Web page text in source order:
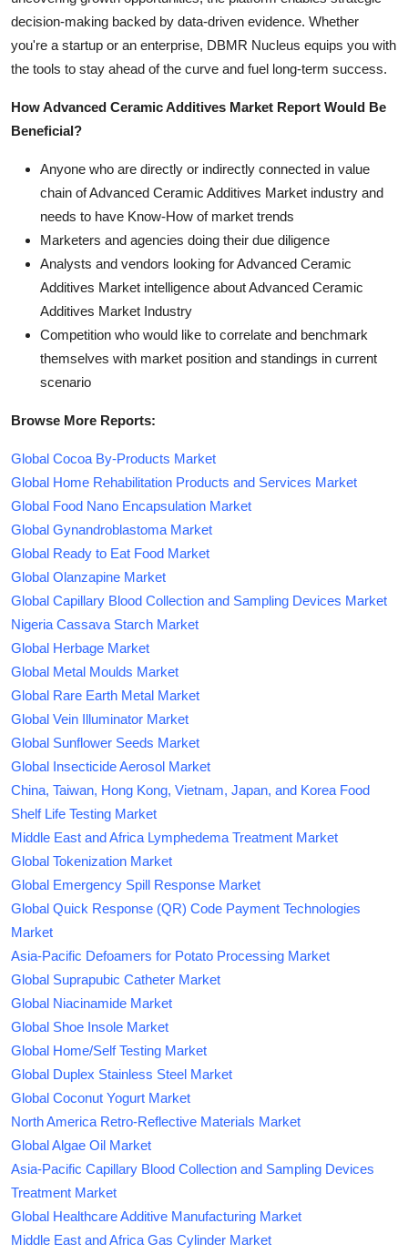
decision-making backed by data-driven evidence. Whether
you're a startup or an enterprise, DBMR Nucleus equips you with
the tools to stay ahead of the curve and fuel long-term success.
How Advanced Ceramic Additives Market Report Would Be
Beneficial?
Anyone who are directly or indirectly connected in value
chain of Advanced Ceramic Additives Market industry and
needs to have Know-How of market trends
Marketers and agencies doing their due diligence
Analysts and vendors looking for Advanced Ceramic
Additives Market intelligence about Advanced Ceramic
Additives Market Industry
Competition who would like to correlate and benchmark
themselves with market position and standings in current
scenario
Browse More Reports:
Global Cocoa By-Products Market
Global Home Rehabilitation Products and Services Market
Global Food Nano Encapsulation Market
Global Gynandroblastoma Market
Global Ready to Eat Food Market
Global Olanzapine Market
Global Capillary Blood Collection and Sampling Devices Market
Nigeria Cassava Starch Market
Global Herbage Market
Global Metal Moulds Market
Global Rare Earth Metal Market
Global Vein Illuminator Market
Global Sunflower Seeds Market
Global Insecticide Aerosol Market
China, Taiwan, Hong Kong, Vietnam, Japan, and Korea Food
Shelf Life Testing Market
Middle East and Africa Lymphedema Treatment Market
Global Tokenization Market
Global Emergency Spill Response Market
Global Quick Response (QR) Code Payment Technologies
Market
Asia-Pacific Defoamers for Potato Processing Market
Global Suprapubic Catheter Market
Global Niacinamide Market
Global Shoe Insole Market
Global Home/Self Testing Market
Global Duplex Stainless Steel Market
Global Coconut Yogurt Market
North America Retro-Reflective Materials Market
Global Algae Oil Market
Asia-Pacific Capillary Blood Collection and Sampling Devices
Treatment Market
Global Healthcare Additive Manufacturing Market
Middle East and Africa Gas Cylinder Market